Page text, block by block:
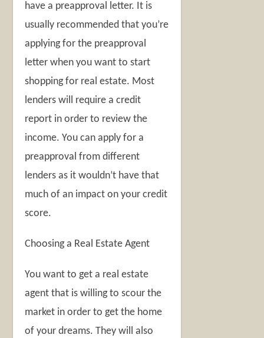
have a preapproval letter. It is
usually recommended that you’re
applying for the preapproval
letter when you want to start
shopping for real estate. Most
lenders will require a credit
report in order to review the
income. You can apply for a
preapproval from different
lenders as it wouldn’t have that
much of an impact on your credit
score.
Choosing a Real Estate Agent
You want to get a real estate
agent that is willing to scour the
market in order to get the home
of your dreams. They will also